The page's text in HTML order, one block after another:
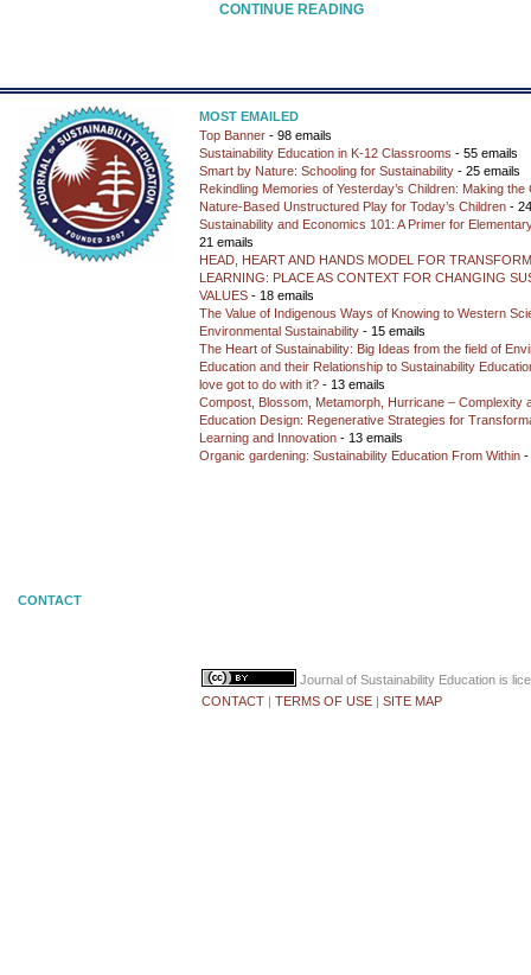
CONTINUE READING
MOST EMAILED
Top Banner - 98 emails
Sustainability Education in K-12 Classrooms - 55 emails
Smart by Nature: Schooling for Sustainability - 25 emails
Rekindling Memories of Yesterday’s Children: Making the
Nature-Based Unstructured Play for Today’s Children -
Sustainability and Economics 101: A Primer for
21 emails
HEAD, HEART AND HANDS MODEL FOR
LEARNING: PLACE AS CONTEXT FOR CHANGING
VALUES - 18 emails
The Value of Indigenous Ways of Knowing to Western
Environmental Sustainability - 15 emails
The Heart of Sustainability: Big Ideas from the field of
Education and their Relationship to Sustainability
love got to do with it? - 13 emails
Compost, Blossom, Metamorph, Hurricane – Complexity
Education Design: Regenerative Strategies for
Learning and Innovation - 13 emails
Organic gardening: Sustainability Education From Within -
CONTACT
Journal of Sustainability Education is
CONTACT | TERMS OF USE | SITE MAP